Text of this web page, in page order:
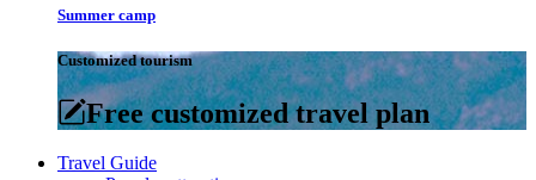
Summer camp
Customized tourism
Free customized travel plan
Travel Guide